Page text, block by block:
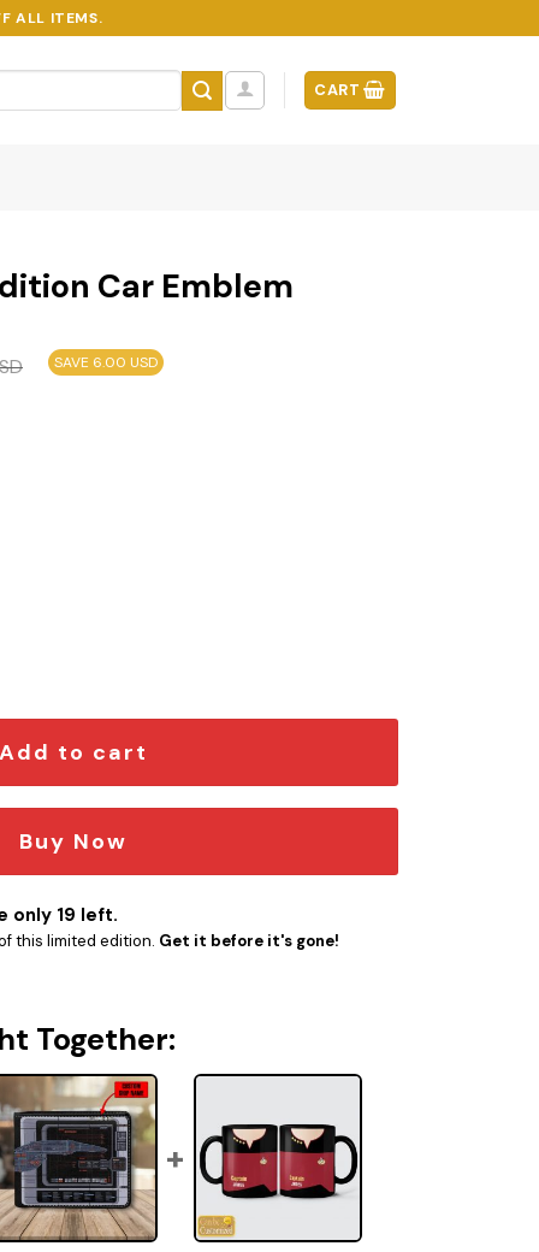
ALL ITEMS.
CART
Car Emblem
SAVE 6.00 USD
quantity
Add to cart
Buy Now
only 19 left.
this limited edition. Get it before it's gone!
Together: